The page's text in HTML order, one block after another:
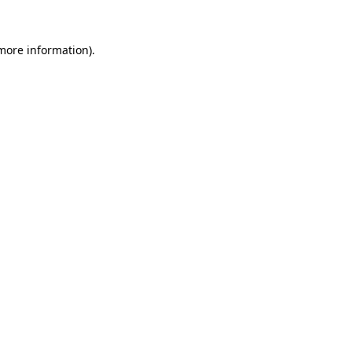
information).